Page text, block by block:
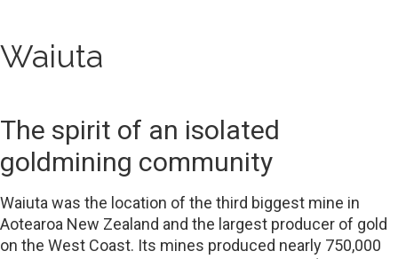
Waiuta
The spirit of an isolated
goldmining community
Waiuta was the location of the third biggest mine in
Aotearoa New Zealand and the largest producer of gold
on the West Coast. Its mines produced nearly 750,000